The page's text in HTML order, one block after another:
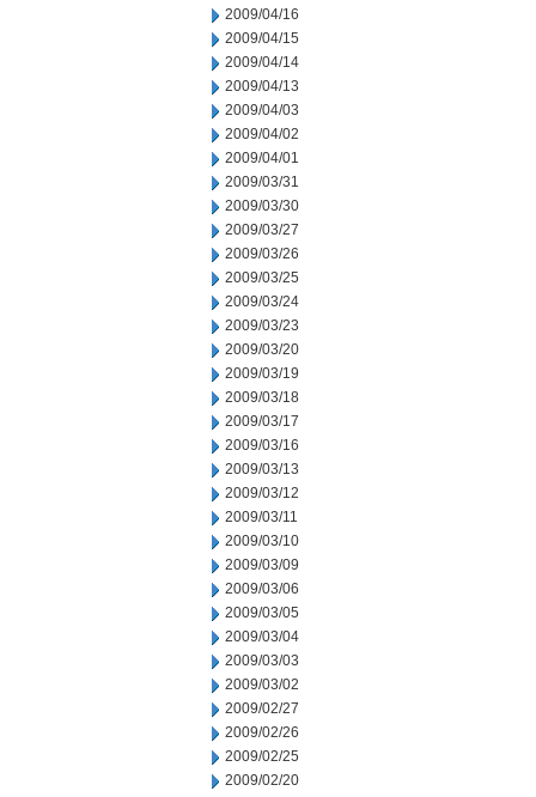
2009/04/16
2009/04/15
2009/04/14
2009/04/13
2009/04/03
2009/04/02
2009/04/01
2009/03/31
2009/03/30
2009/03/27
2009/03/26
2009/03/25
2009/03/24
2009/03/23
2009/03/20
2009/03/19
2009/03/18
2009/03/17
2009/03/16
2009/03/13
2009/03/12
2009/03/11
2009/03/10
2009/03/09
2009/03/06
2009/03/05
2009/03/04
2009/03/03
2009/03/02
2009/02/27
2009/02/26
2009/02/25
2009/02/20